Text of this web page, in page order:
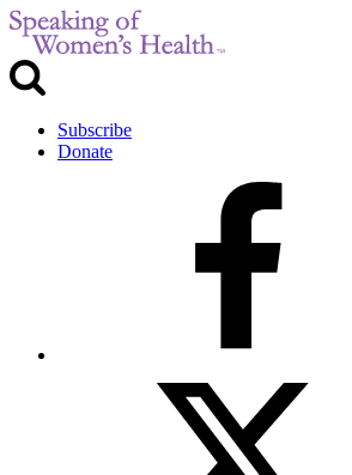
Subscribe
Donate